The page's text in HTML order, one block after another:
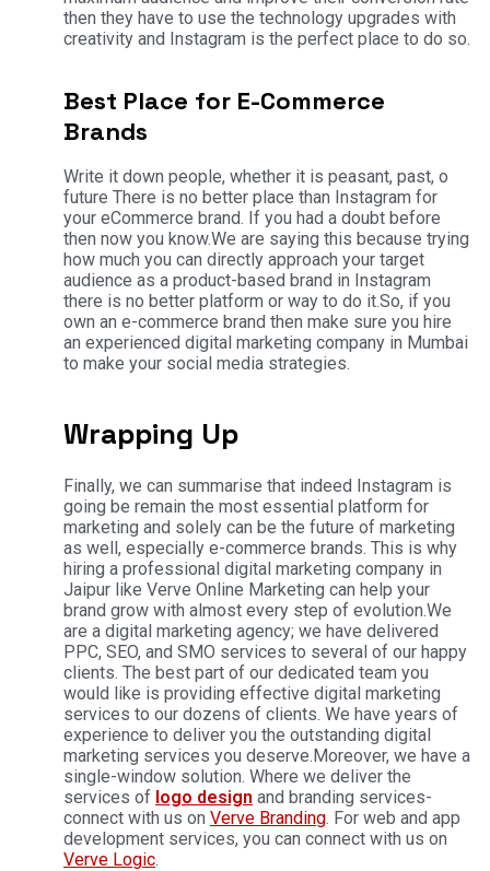
then they have to use the technology upgrades with
creativity and Instagram is the perfect place to do so.
Best Place for E-Commerce
Brands
Write it down people, whether it is peasant, past, o
future There is no better place than Instagram for
your eCommerce brand. If you had a doubt before
then now you know.We are saying this because trying
how much you can directly approach your target
audience as a product-based brand in Instagram
there is no better platform or way to do it.So, if you
own an e-commerce brand then make sure you hire
an experienced digital marketing company in Mumbai
to make your social media strategies.
Wrapping Up
Finally, we can summarise that indeed Instagram is
going be remain the most essential platform for
marketing and solely can be the future of marketing
as well, especially e-commerce brands. This is why
hiring a professional digital marketing company in
Jaipur like Verve Online Marketing can help your
brand grow with almost every step of evolution.We
are a digital marketing agency; we have delivered
PPC, SEO, and SMO services to several of our happy
clients. The best part of our dedicated team you
would like is providing effective digital marketing
services to our dozens of clients. We have years of
experience to deliver you the outstanding digital
marketing services you deserve.Moreover, we have a
single-window solution. Where we deliver the
services of logo design and branding services-
connect with us on Verve Branding. For web and app
development services, you can connect with us on
Verve Logic.